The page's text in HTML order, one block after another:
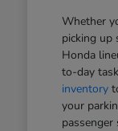
Whether
picking up
Honda
to-day
inventory
your
passenger